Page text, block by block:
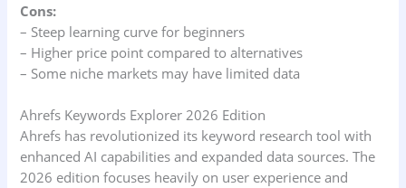
Cons:
– Steep learning curve for beginners
– Higher price point compared to alternatives
– Some niche markets may have limited data
Ahrefs Keywords Explorer 2026 Edition
Ahrefs has revolutionized its keyword research tool with
enhanced AI capabilities and expanded data sources. The
2026 edition focuses heavily on user experience and